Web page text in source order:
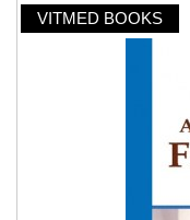
VITMED BOOKS